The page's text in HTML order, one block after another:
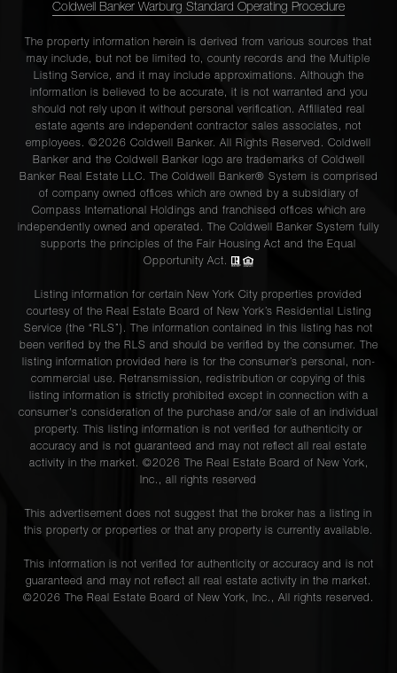
Coldwell Banker Warburg Standard Operating Procedure
The property information herein is derived from various sources that
may include, but not be limited to, county records and the Multiple
Listing Service, and it may include approximations. Although the
information is believed to be accurate, it is not warranted and you
should not rely upon it without personal verification. Affiliated real
estate agents are independent contractor sales associates, not
employees. ©2026 Coldwell Banker. All Rights Reserved. Coldwell
Banker and the Coldwell Banker logo are trademarks of Coldwell
Banker Real Estate LLC. The Coldwell Banker® System is comprised
of company owned offices which are owned by a subsidiary of
Compass International Holdings and franchised offices which are
independently owned and operated. The Coldwell Banker System fully
supports the principles of the Fair Housing Act and the Equal
Opportunity Act.
Listing information for certain New York City properties provided
courtesy of the Real Estate Board of New York’s Residential Listing
Service (the “RLS”). The information contained in this listing has not
been verified by the RLS and should be verified by the consumer. The
listing information provided here is for the consumer’s personal, non-
commercial use. Retransmission, redistribution or copying of this
listing information is strictly prohibited except in connection with a
consumer's consideration of the purchase and/or sale of an individual
property. This listing information is not verified for authenticity or
accuracy and is not guaranteed and may not reflect all real estate
activity in the market. ©2026 The Real Estate Board of New York,
Inc., all rights reserved
This advertisement does not suggest that the broker has a listing in
this property or properties or that any property is currently available.
This information is not verified for authenticity or accuracy and is not
guaranteed and may not reflect all real estate activity in the market.
©2026 The Real Estate Board of New York, Inc., All rights reserved.